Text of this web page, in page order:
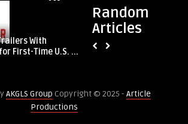
Random
Articles
With
First-Time U.S. ...
UK
Journey
The
AKGLS Group Copyright © 2025 - Article
Productions